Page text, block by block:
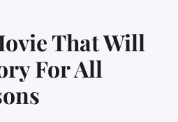
That Will
For All